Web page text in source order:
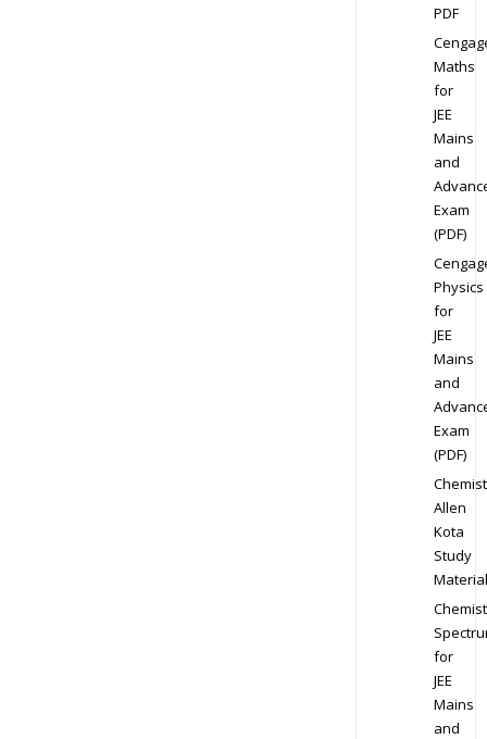
PDF
Maths
for
JEE
Mains
and
Exam
(PDF)
Physics
for
JEE
Mains
and
Exam
(PDF)
Allen
Kota
Study
Material
for
JEE
Mains
and